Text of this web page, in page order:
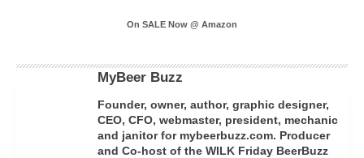
On SALE Now @ Amazon
MyBeer Buzz
Founder, owner, author, graphic designer,
CEO, CFO, webmaster, president, mechanic
and janitor for mybeerbuzz.com. Producer
and Co-host of the WILK Friday BeerBuzz